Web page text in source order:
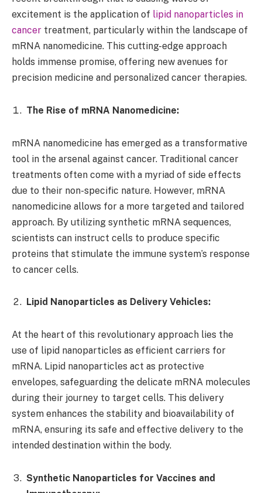
excitement is the application of lipid nanoparticles in
cancer treatment, particularly within the landscape of
mRNA nanomedicine. This cutting-edge approach
holds immense promise, offering new avenues for
precision medicine and personalized cancer therapies.
The Rise of mRNA Nanomedicine:
mRNA nanomedicine has emerged as a transformative
tool in the arsenal against cancer. Traditional cancer
treatments often come with a myriad of side effects
due to their non-specific nature. However, mRNA
nanomedicine allows for a more targeted and tailored
approach. By utilizing synthetic mRNA sequences,
scientists can instruct cells to produce specific
proteins that stimulate the immune system’s response
to cancer cells.
Lipid Nanoparticles as Delivery Vehicles:
At the heart of this revolutionary approach lies the
use of lipid nanoparticles as efficient carriers for
mRNA. Lipid nanoparticles act as protective
envelopes, safeguarding the delicate mRNA molecules
during their journey to target cells. This delivery
system enhances the stability and bioavailability of
mRNA, ensuring its safe and effective delivery to the
intended destination within the body.
Synthetic Nanoparticles for Vaccines and